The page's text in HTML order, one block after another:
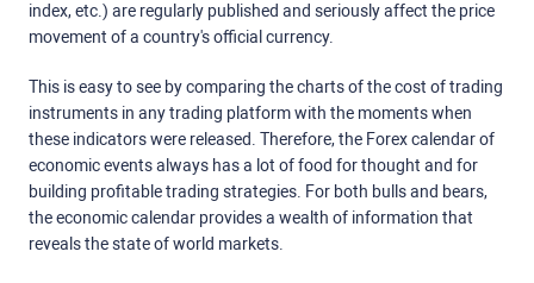
index, etc.) are regularly published and seriously affect the price
movement of a country's official currency.
This is easy to see by comparing the charts of the cost of trading
instruments in any trading platform with the moments when
these indicators were released. Therefore, the Forex calendar of
economic events always has a lot of food for thought and for
building profitable trading strategies. For both bulls and bears,
the economic calendar provides a wealth of information that
reveals the state of world markets.